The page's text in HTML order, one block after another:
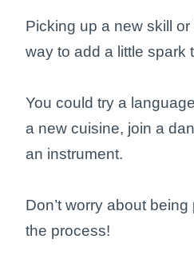
Picking up a new skill
way to add a little spark
You could try a
a new cuisine, join a
an instrument.
Don’t worry about
the process!